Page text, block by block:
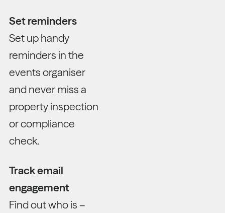
Set reminders
Set up handy
reminders in the
events organiser
and never miss a
property inspection
or compliance
check.
Track email
engagement
Find out who is –